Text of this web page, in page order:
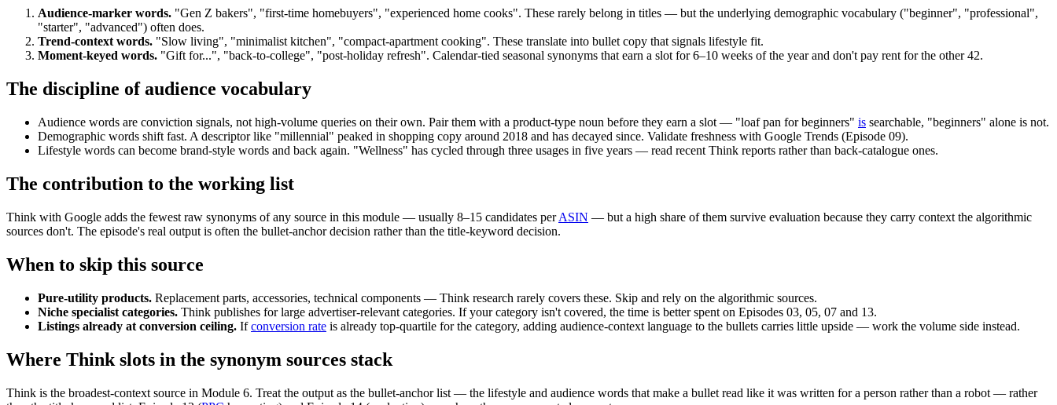
Audience-marker words. "Gen Z bakers", "first-time homebuyers", "experienced home cooks". These rarely belong in titles — but the underlying demographic vocabulary ("beginner", "professional",
"starter", "advanced") often does.
Trend-context words. "Slow living", "minimalist kitchen", "compact-apartment cooking". These translate into bullet copy that signals lifestyle fit.
Moment-keyed words. "Gift for...", "back-to-college", "post-holiday refresh". Calendar-tied seasonal synonyms that earn a slot for 6–10 weeks of the year and don't pay rent for the other 42.
The discipline of audience vocabulary
Audience words are conviction signals, not high-volume queries on their own. Pair them with a product-type noun before they earn a slot — "loaf pan for beginners" is searchable, "beginners" alone is not.
Demographic words shift fast. A descriptor like "millennial" peaked in shopping copy around 2018 and has decayed since. Validate freshness with Google Trends (Episode 09).
Lifestyle words can become brand-style words and back again. "Wellness" has cycled through three usages in five years — read recent Think reports rather than back-catalogue ones.
The contribution to the working list
Think with Google adds the fewest raw synonyms of any source in this module — usually 8–15 candidates perASIN — but a high share of them survive evaluation because they carry context the algorithmic
sources don't. The episode's real output is often the bullet-anchor decision rather than the title-keyword decision.
When to skip this source
Pure-utility products. Replacement parts, accessories, technical components — Think research rarely covers these. Skip and rely on the algorithmic sources.
Niche specialist categories. Think publishes for large advertiser-relevant categories. If your category isn't covered, the time is better spent on Episodes 03, 05, 07 and 13.
Listings already at conversion ceiling. Ifconversion rate is already top-quartile for the category, adding audience-context language to the bullets carries little upside — work the volume side instead.
Where Think slots in the synonym sources stack
Think is the broadest-context source in Module 6. Treat the output as the bullet-anchor list — the lifestyle and audience words that make a bullet read like it was written for a person rather than a robot — rather